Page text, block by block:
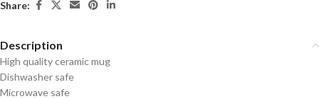
Share:
Description
High quality ceramic mug
Dishwasher safe
Microwave safe